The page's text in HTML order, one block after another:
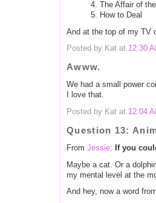
4. The Affair of
5. How to Deal
And at the top of my TV
Posted by Kat at 12:30
Awww.
We had a small power
I love that.
Posted by Kat at 12:04
Question 13:
From Jessie:
If you
Maybe a cat. Or a
my mental level at the
And hey, now a word